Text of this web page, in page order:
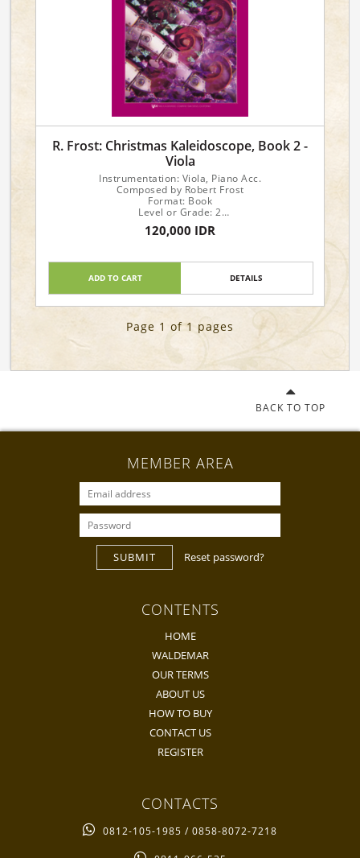
R. Frost: Christmas Kaleidoscope, Book 2 -
Viola
Instrumentation: Viola, Piano Acc.
Composed by Robert Frost
Format: Book
Level or Grade: 2
Series: Christmas Kaleidoscope II
120,000 IDR
ADD TO CART DETAILS
Page 1 of 1 pages
BACK TO TOP
MEMBER AREA
SUBMIT Reset password?
CONTENTS
HOME
WALDEMAR
OUR TERMS
ABOUT US
HOW TO BUY
CONTACT US
REGISTER
CONTACTS
0812-105-1985 / 0858-8072-7218